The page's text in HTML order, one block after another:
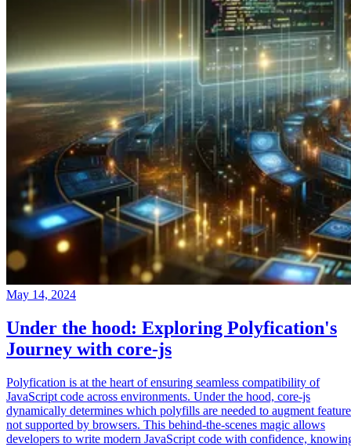
May 14, 2024
Under the hood: Exploring Polyfication's
Journey with core-js
Polyfication is at the heart of ensuring seamless compatibility of
JavaScript code across environments. Under the hood, core-js
dynamically determines which polyfills are needed to augment
not supported by browsers. This behind-the-scenes magic allows
developers to write modern JavaScript code with confidence,